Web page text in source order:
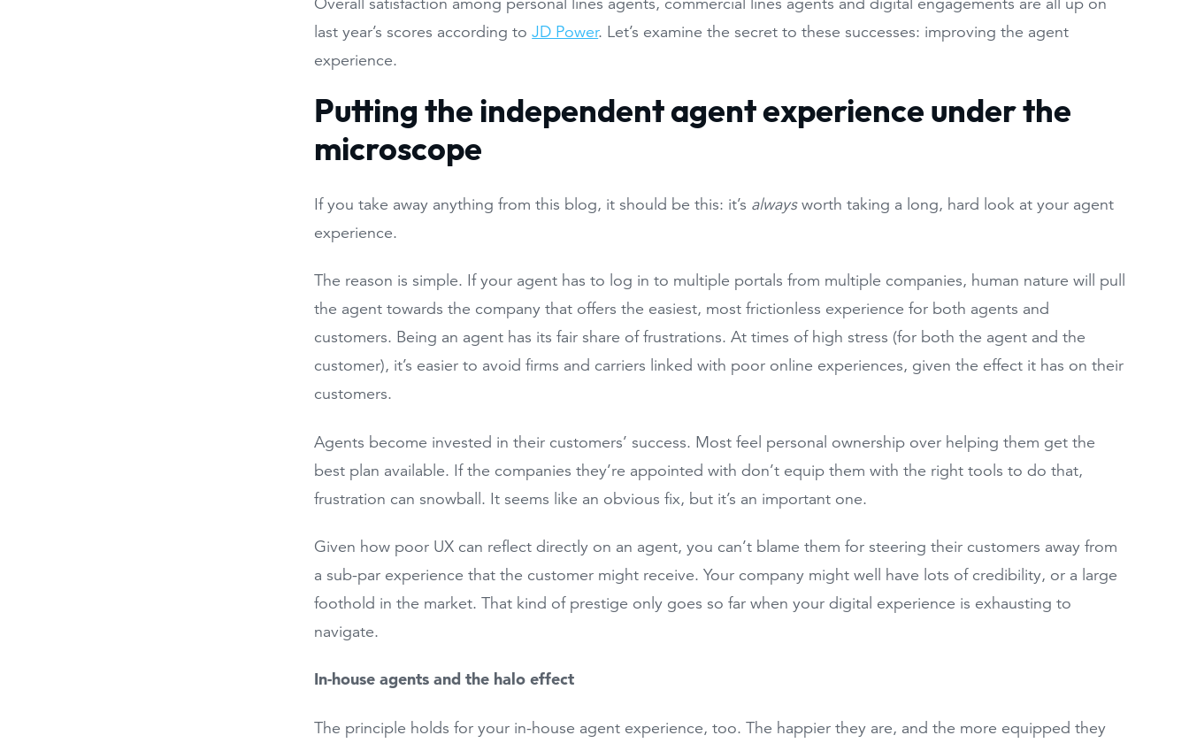
last year’s scores according toJD Power. Let’s examine the secret to these successes: improving the agent
experience.
Putting the independent agent experience under the
microscope
If you take away anything from this blog, it should be this: it’s alwaysworth taking a long, hard look at your agent
experience.
The reason is simple. If your agent has to log in to multiple portals from multiple companies, human nature will pull
the agent towards the company that offers the easiest, most frictionless experience for both agents and
customers. Being an agent has its fair share of frustrations. At times of high stress (for both the agent and the
customer), it’s easier to avoid firms and carriers linked with poor online experiences, given the effect it has on their
customers.
Agents become invested in their customers’ success. Most feel personal ownership over helping them get the
best plan available. If the companies they’re appointed with don’t equip them with the right tools to do that,
frustration can snowball. It seems like an obvious fix, but it’s an important one.
Given how poor UX can reflect directly on an agent, you can’t blame them for steering their customers away from
a sub-par experience that the customer might receive. Your company might well have lots of credibility, or a large
foothold in the market. That kind of prestige only goes so far when your digital experience is exhausting to
navigate.
In-house agents and the halo effect
The principle holds for your in-house agent experience, too. The happier they are, and the more equipped they